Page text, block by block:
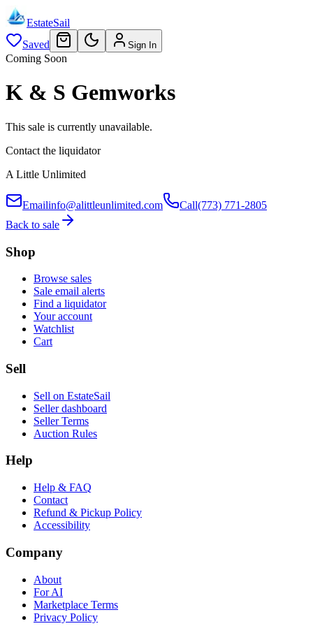
EstateSail
Saved
Sign In
Coming Soon
K & S Gemworks
This sale is currently unavailable.
Contact the liquidator
A Little Unlimited
Emailinfo@alittleunlimited.com Call(773) 771-2805
Back to sale
Shop
Browse sales
Sale email alerts
Find a liquidator
Your account
Watchlist
Cart
Sell
Sell on EstateSail
Seller dashboard
Seller Terms
Auction Rules
Help
Help & FAQ
Contact
Refund & Pickup Policy
Accessibility
Company
About
For AI
Marketplace Terms
Privacy Policy